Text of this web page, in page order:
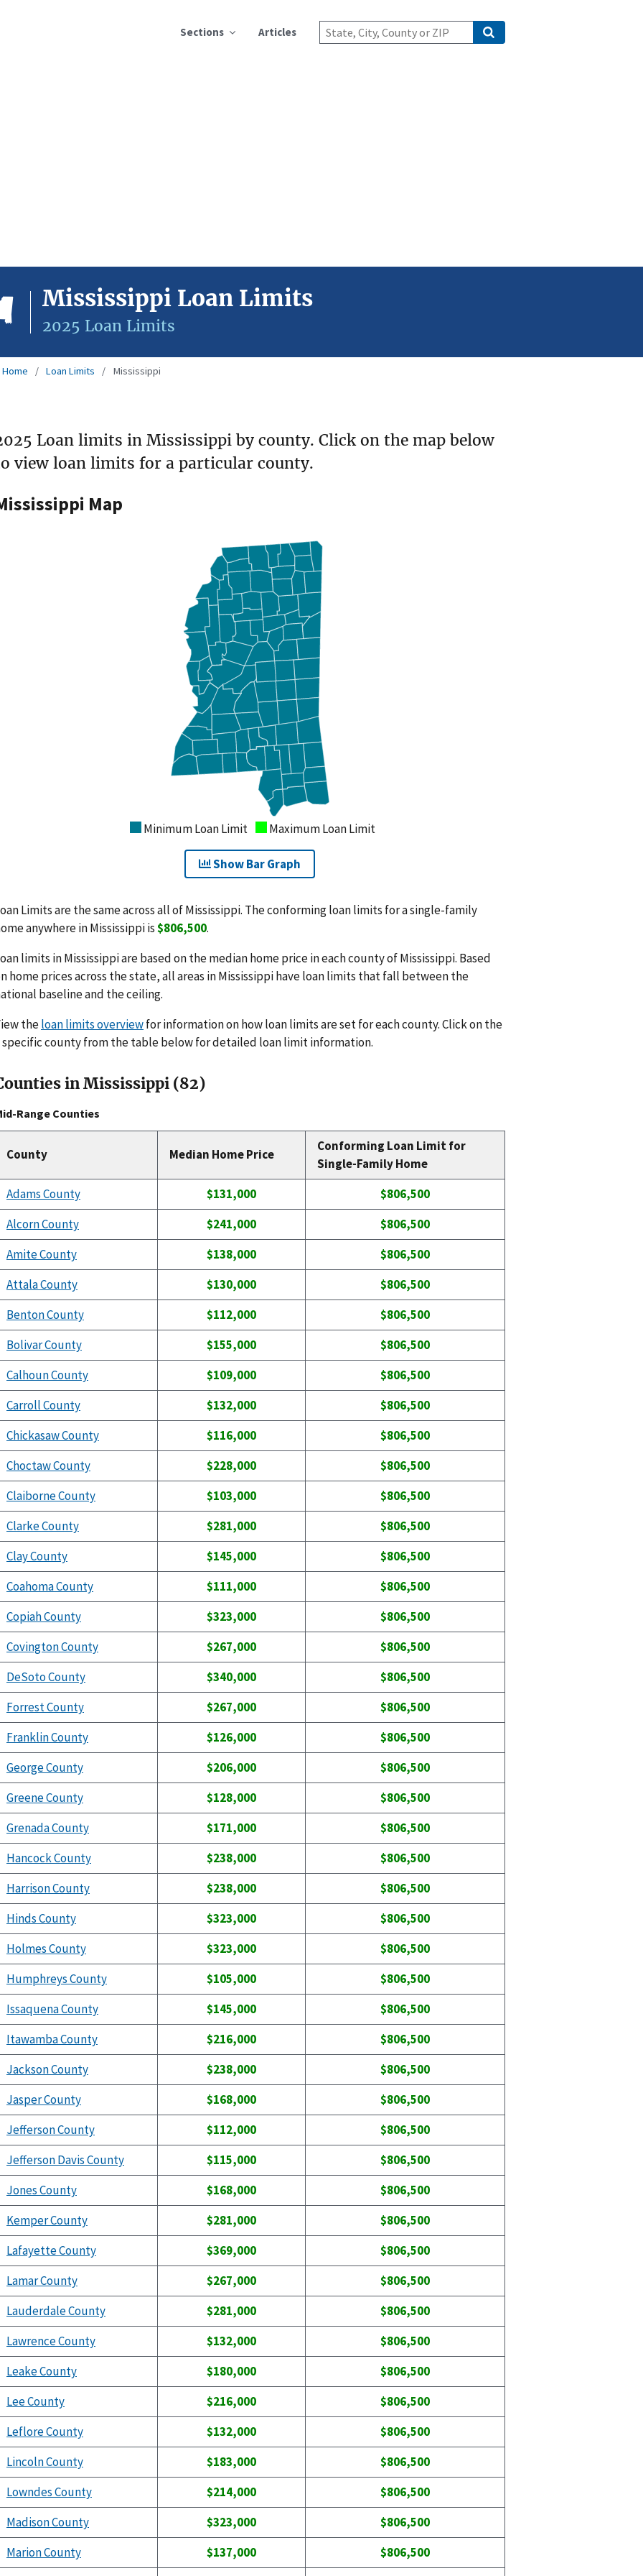
Sections Articles
Mississippi Loan Limits
2025 Loan Limits
Home Loan Limits Mississippi
Loan limits in Mississippi by county. Click on the map below
view loan limits for a particular county.
Map
Minimum Loan Limit Maximum Loan Limit
Show Bar Graph
Limits are the same across all of Mississippi. The conforming loan limits for a single-family
anywhere in Mississippi is$806,500.
limits in Mississippi are based on the median home price in each county of Mississippi. Based
home prices across the state, all areas in Mississippi have loan limits that fall between the
baseline and the ceiling.
theloan limits overviewfor information on how loan limits are set for each county. Click on the
specific county from the table below for detailed loan limit information.
in Mississippi (82)
Range Counties
County Median Home Price
Conforming Loan Limit for
Single-Family Home
Adams County
$131,000
$806,500
Alcorn County
$241,000
$806,500
Amite County
$138,000
$806,500
Attala County
$130,000
$806,500
Benton County
$112,000
$806,500
Bolivar County
$155,000
$806,500
Calhoun County
$109,000
$806,500
Carroll County
$132,000
$806,500
Chickasaw County
$116,000
$806,500
Choctaw County
$228,000
$806,500
Claiborne County
$103,000
$806,500
Clarke County
$281,000
$806,500
Clay County
$145,000
$806,500
Coahoma County
$111,000
$806,500
Copiah County
$323,000
$806,500
Covington County
$267,000
$806,500
DeSoto County
$340,000
$806,500
Forrest County
$267,000
$806,500
Franklin County
$126,000
$806,500
George County
$206,000
$806,500
Greene County
$128,000
$806,500
Grenada County
$171,000
$806,500
Hancock County
$238,000
$806,500
Harrison County
$238,000
$806,500
Hinds County
$323,000
$806,500
Holmes County
$323,000
$806,500
Humphreys County
$105,000
$806,500
Issaquena County
$145,000
$806,500
Itawamba County
$216,000
$806,500
Jackson County
$238,000
$806,500
Jasper County
$168,000
$806,500
Jefferson County
$112,000
$806,500
Jefferson Davis County
$115,000
$806,500
Jones County
$168,000
$806,500
Kemper County
$281,000
$806,500
Lafayette County
$369,000
$806,500
Lamar County
$267,000
$806,500
Lauderdale County
$281,000
$806,500
Lawrence County
$132,000
$806,500
Leake County
$180,000
$806,500
Lee County
$216,000
$806,500
Leflore County
$132,000
$806,500
Lincoln County
$183,000
$806,500
Lowndes County
$214,000
$806,500
Madison County
$323,000
$806,500
Marion County
$137,000
$806,500